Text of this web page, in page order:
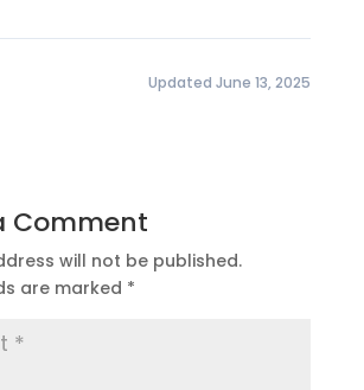
Updated June 13, 2025
Comment
will not be published.
are marked *